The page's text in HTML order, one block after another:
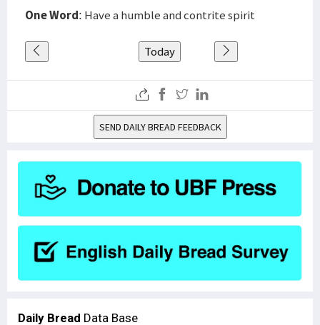
One Word: Have a humble and contrite spirit
Today
SEND DAILY BREAD FEEDBACK
Daily Bread Data Base